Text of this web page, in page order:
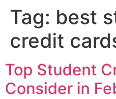
Tag: best
credit
Top Student
Consider in